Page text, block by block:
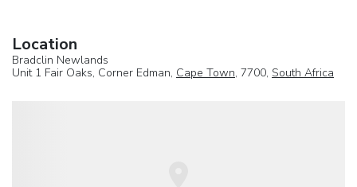
Location
Bradclin Newlands
Unit 1 Fair Oaks, Corner Edman, Cape Town, 7700, South Africa